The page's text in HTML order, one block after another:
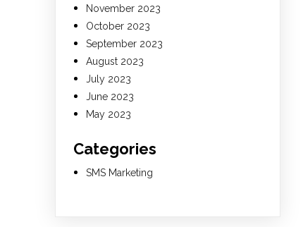
November 2023
October 2023
September 2023
August 2023
July 2023
June 2023
May 2023
Categories
SMS Marketing